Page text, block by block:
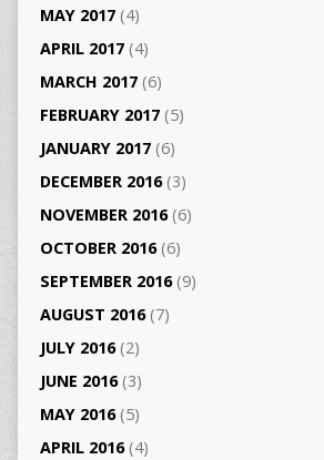
MAY 2017(4)
APRIL 2017(4)
MARCH 2017(6)
FEBRUARY 2017(5)
JANUARY 2017(6)
DECEMBER 2016(3)
NOVEMBER 2016(6)
OCTOBER 2016(6)
SEPTEMBER 2016(9)
AUGUST 2016(7)
JULY 2016(2)
JUNE 2016(3)
MAY 2016(5)
APRIL 2016(4)